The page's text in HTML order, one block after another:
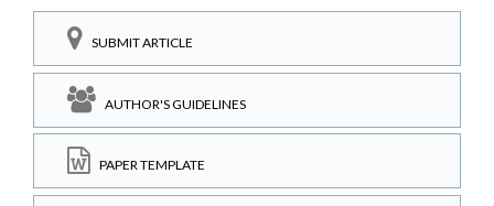
SUBMIT ARTICLE
AUTHOR'S GUIDELINES
PAPER TEMPLATE